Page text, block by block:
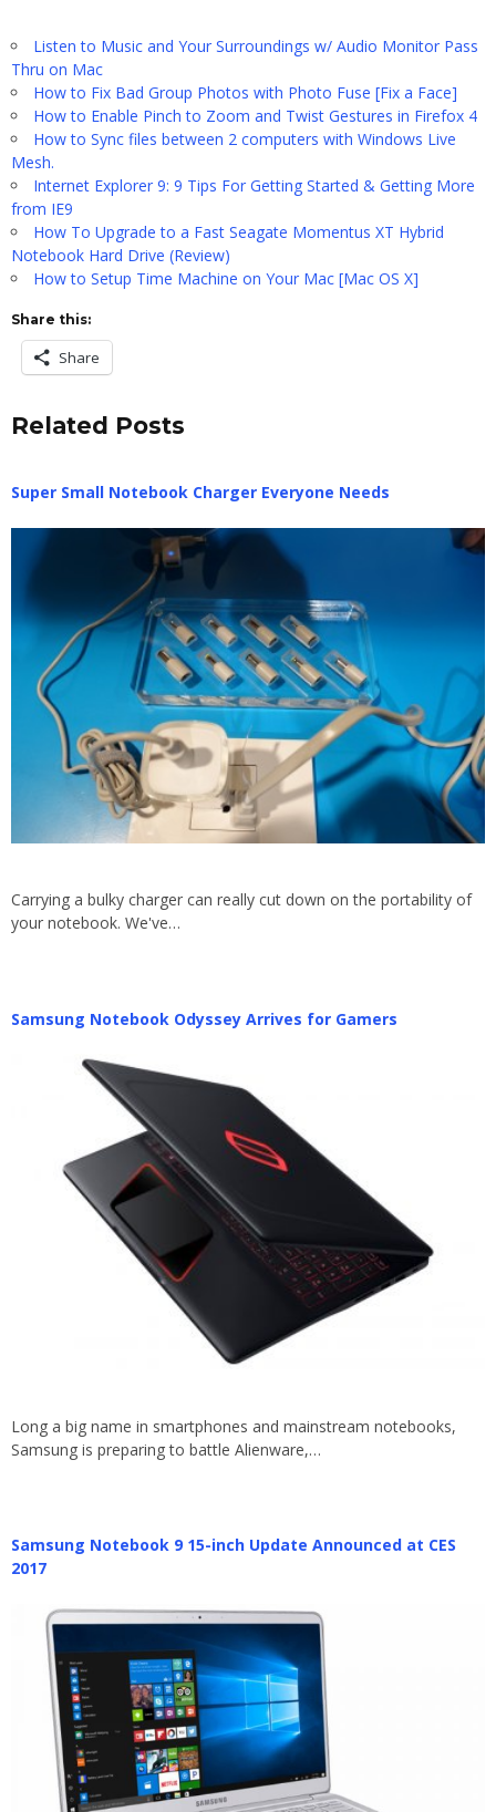
Listen to Music and Your Surroundings w/ Audio Monitor Pass
Thru on Mac
How to Fix Bad Group Photos with Photo Fuse [Fix a Face]
How to Enable Pinch to Zoom and Twist Gestures in Firefox 4
How to Sync files between 2 computers with Windows Live
Mesh.
Internet Explorer 9: 9 Tips For Getting Started & Getting More
from IE9
How To Upgrade to a Fast Seagate Momentus XT Hybrid
Notebook Hard Drive (Review)
How to Setup Time Machine on Your Mac [Mac OS X]
Share this:
Share
Related Posts
Super Small Notebook Charger Everyone Needs
Carrying a bulky charger can really cut down on the portability of
your notebook. We've…
Samsung Notebook Odyssey Arrives for Gamers
Long a big name in smartphones and mainstream notebooks,
Samsung is preparing to battle Alienware,…
Samsung Notebook 9 15-inch Update Announced at CES
2017